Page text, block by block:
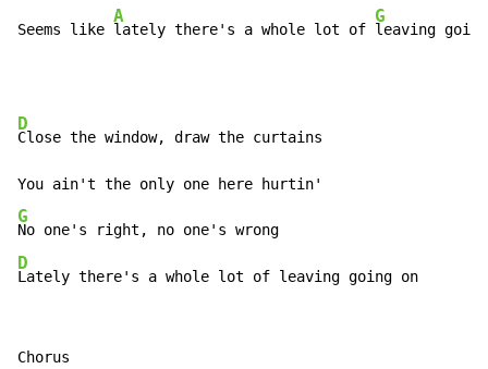
Seems like
A
lately there's a whole lot of
G
leaving going
D
Close the window, draw the curtains
G
D
Lately there's a whole lot of leaving going on
Chorus